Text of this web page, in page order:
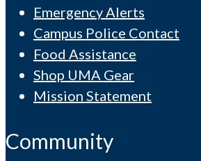
Emergency Alerts
Campus Police Contact
Food Assistance
Shop UMA Gear
Mission Statement
Community